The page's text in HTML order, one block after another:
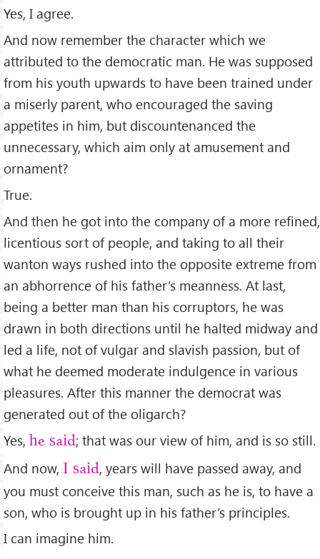
Yes, I agree.
And now remember the character which we
attributed to the democratic man. He was supposed
from his youth upwards to have been trained under
a miserly parent, who encouraged the saving
appetites in him, but discountenanced the
unnecessary, which aim only at amusement and
ornament?
True.
And then he got into the company of a more reﬁned,
licentious sort of people, and taking to all their
wanton ways rushed into the opposite extreme from
an abhorrence of his father’s meanness. At last,
being a better man than his corruptors, he was
drawn in both directions until he halted midway and
led a life, not of vulgar and slavish passion, but of
what he deemed moderate indulgence in various
pleasures. After this manner the democrat was
generated out of the oligarch?
Yes, he said; that was our view of him, and is so still.
And now, I said, years will have passed away, and
you must conceive this man, such as he is, to have a
son, who is brought up in his father’s principles.
I can imagine him.